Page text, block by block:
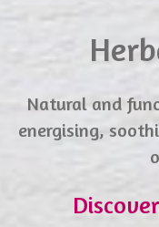
Natural and
energising,